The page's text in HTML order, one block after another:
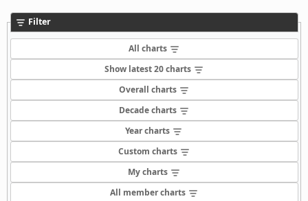
Filter
All charts
Show latest 20 charts
Overall charts
Decade charts
Year charts
Custom charts
My charts
All member charts